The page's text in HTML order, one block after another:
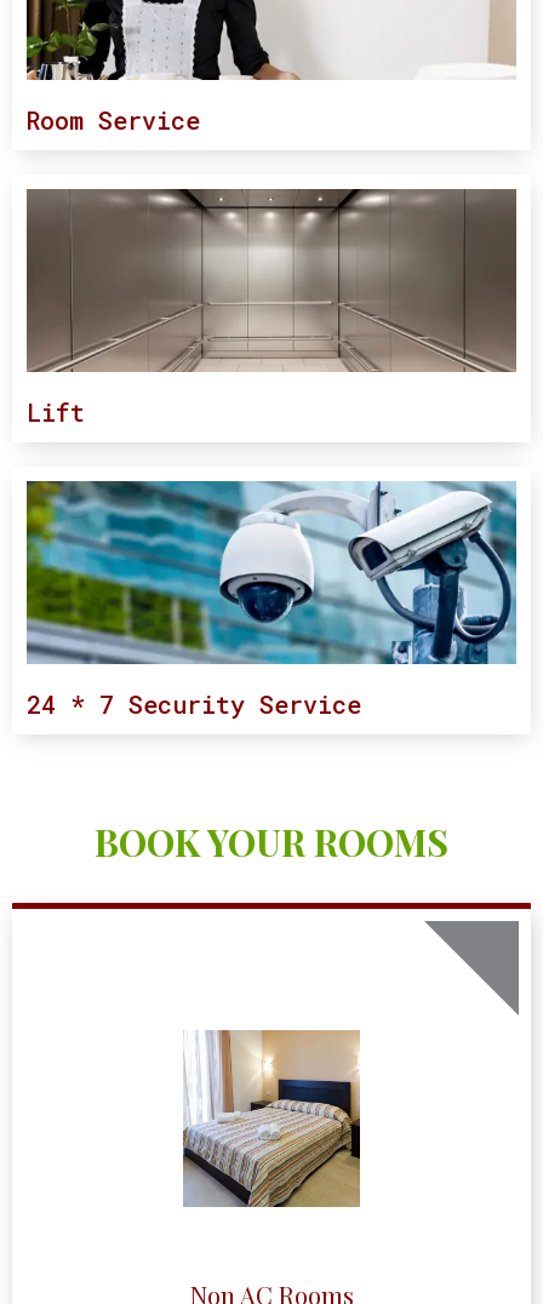
Room Service
Lift
24 * 7 Security Service
BOOK YOUR ROOMS
Non AC Rooms